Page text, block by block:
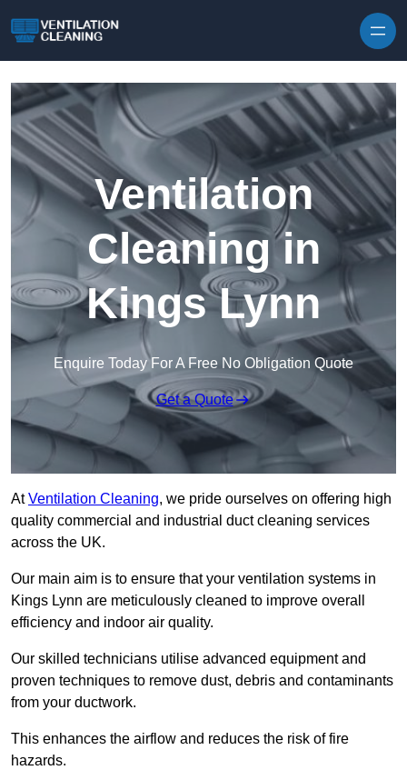
Ventilation
Cleaning in
Kings Lynn
Enquire Today For A Free No Obligation Quote
Get a Quote
AtVentilation Cleaning, we pride ourselves on offering high
quality commercial and industrial duct cleaning services
across the UK.
Our main aim is to ensure that your ventilation systems in
Kings Lynn are meticulously cleaned to improve overall
efficiency and indoor air quality.
Our skilled technicians utilise advanced equipment and
proven techniques to remove dust, debris and contaminants
from your ductwork.
This enhances the airflow and reduces the risk of fire
hazards.